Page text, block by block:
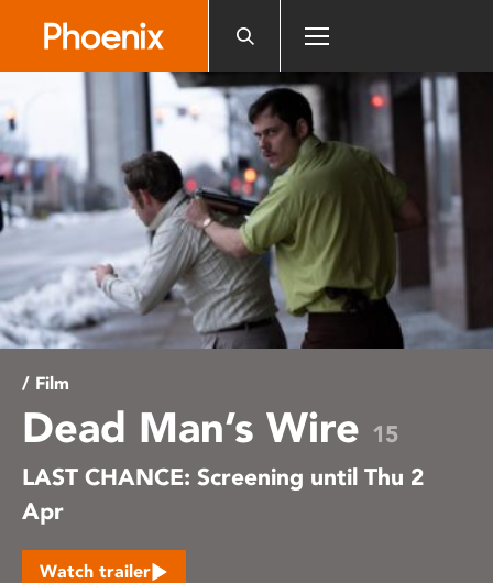
includes
an
accessibility
system.
/ Film
Dead Man’s Wire 15
LAST CHANCE: Screening until Thu 2
Apr
Watch trailer